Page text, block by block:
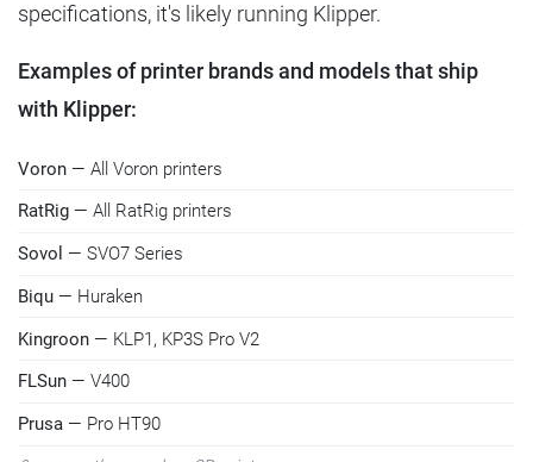
specifications, it's likely running Klipper.
Examples of printer brands and models that ship
with Klipper:
Voron — All Voron printers
RatRig — All RatRig printers
Sovol — SVO7 Series
Biqu — Huraken
Kingroon — KLP1, KP3S Pro V2
FLSun — V400
Prusa — Pro HT90